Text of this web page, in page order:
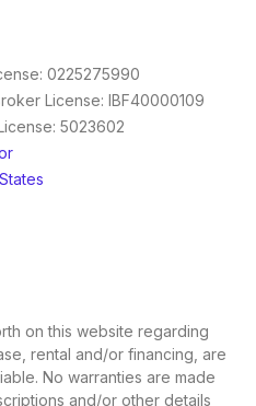
0225275990
License: IBF40000109
5023602
on this website regarding
rental and/or financing, are
No warranties are made
and/or other details